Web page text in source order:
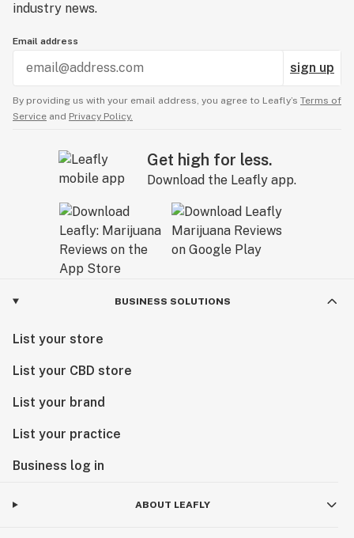
industry news.
Email address
sign up
By providing us with your email address, you agree to Leafly’s Terms of
Service and Privacy Policy.
Get high for less.
Download the Leafly app.
BUSINESS SOLUTIONS
List your store
List your CBD store
List your brand
List your practice
Business log in
ABOUT LEAFLY